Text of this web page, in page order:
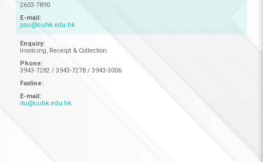
2603-7890
psu@cuhk.edu.hk
Invoicing, Receipt & Collection
3943-7282 / 3943-7278 / 3943-3006
itu@cuhk.edu.hk